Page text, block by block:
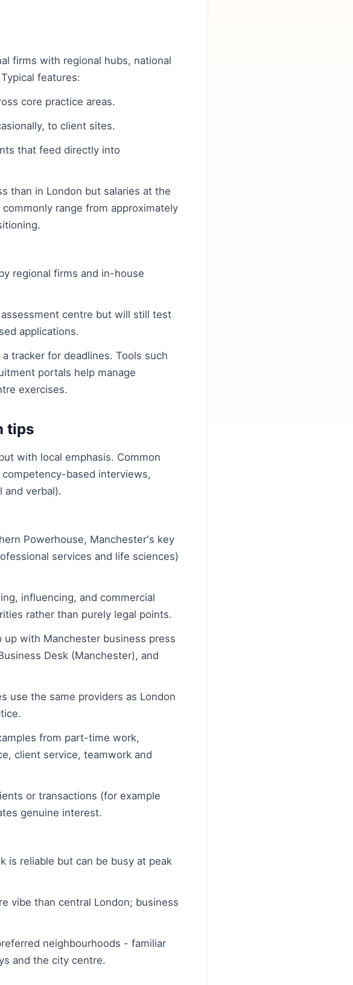
firms with regional hubs, national
features:
core practice areas.
to client sites.
that feed directly into
than in London but salaries at the
range from approximately
regional firms and in-house
centre but will still test
applications.
tracker for deadlines. Tools such
portals help manage
exercises.
tips
with local emphasis. Common
based interviews,
and verbal).
Powerhouse, Manchester's key
services and life sciences)
influencing, and commercial
rather than purely legal points.
up with Manchester business press
Desk (Manchester), and
use the same providers as London
from part-time work,
client service, teamwork and
or transactions (for example
genuine interest.
is reliable but can be busy at peak
vibe than central London; business
neighbourhoods - familiar
and the city centre.